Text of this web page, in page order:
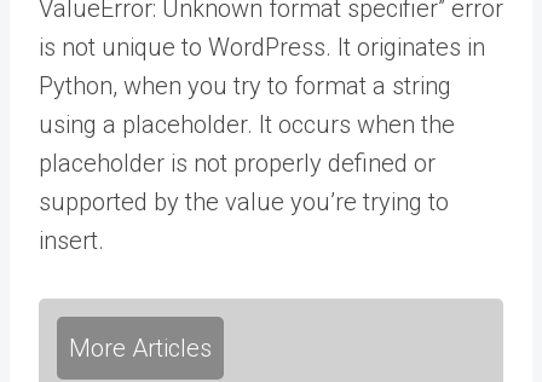
ValueError: Unknown format specifier” error
is not unique to WordPress. It originates in
Python, when you try to format a string
using a placeholder. It occurs when the
placeholder is not properly defined or
supported by the value you’re trying to
insert.
More Articles